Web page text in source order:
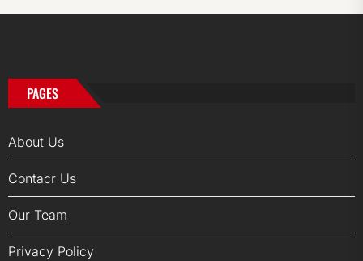
PAGES
About Us
Contacr Us
Our Team
Privacy Policy